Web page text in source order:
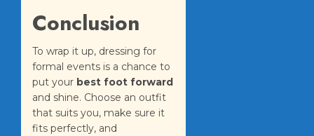
Conclusion
To wrap it up, dressing for
formal events is a chance to
put your best foot forward
and shine. Choose an outfit
that suits you, make sure it
fits perfectly, and